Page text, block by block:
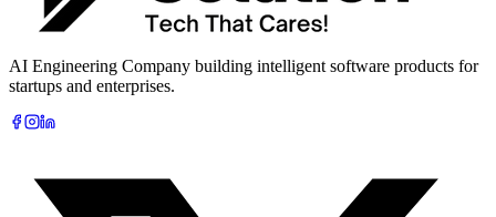
AI Engineering Company building intelligent software products for
startups and enterprises.